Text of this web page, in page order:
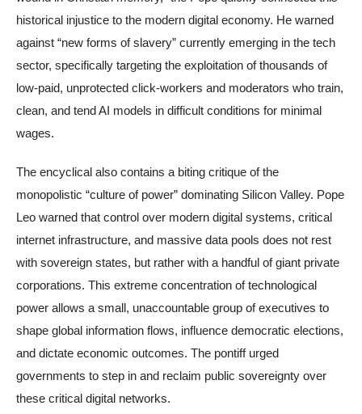
historical injustice to the modern digital economy. He warned
against “new forms of slavery” currently emerging in the tech
sector, specifically targeting the exploitation of thousands of
low-paid, unprotected click-workers and moderators who train,
clean, and tend AI models in difficult conditions for minimal
wages.
The encyclical also contains a biting critique of the
monopolistic “culture of power” dominating Silicon Valley. Pope
Leo warned that control over modern digital systems, critical
internet infrastructure, and massive data pools does not rest
with sovereign states, but rather with a handful of giant private
corporations. This extreme concentration of technological
power allows a small, unaccountable group of executives to
shape global information flows, influence democratic elections,
and dictate economic outcomes. The pontiff urged
governments to step in and reclaim public sovereignty over
these critical digital networks.